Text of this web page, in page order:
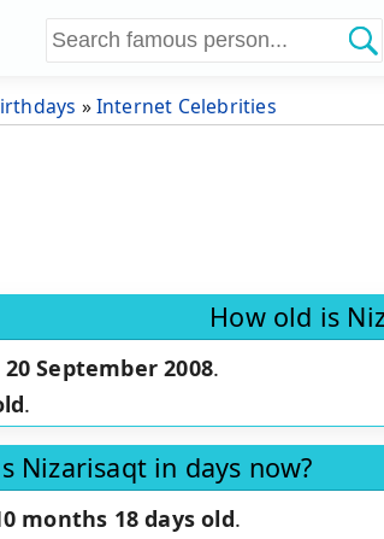
»Internet Celebrities
How old is
20 September 2008.
.
Nizarisaqt in days now?
months 18 days old.